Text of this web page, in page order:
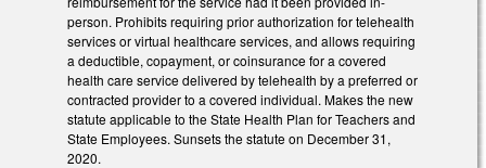
person. Prohibits requiring prior authorization for telehealth
services or virtual healthcare services, and allows requiring
a deductible, copayment, or coinsurance for a covered
health care service delivered by telehealth by a preferred or
contracted provider to a covered individual. Makes the new
statute applicable to the State Health Plan for Teachers and
State Employees. Sunsets the statute on December 31,
2020.